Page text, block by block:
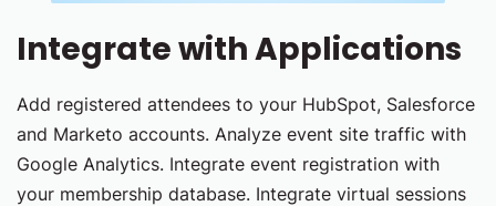
Integrate with Applications
Add registered attendees to your HubSpot, Salesforce
and Marketo accounts. Analyze event site traffic with
Google Analytics. Integrate event registration with
your membership database. Integrate virtual sessions